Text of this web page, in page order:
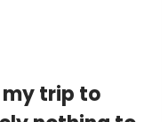
trip to